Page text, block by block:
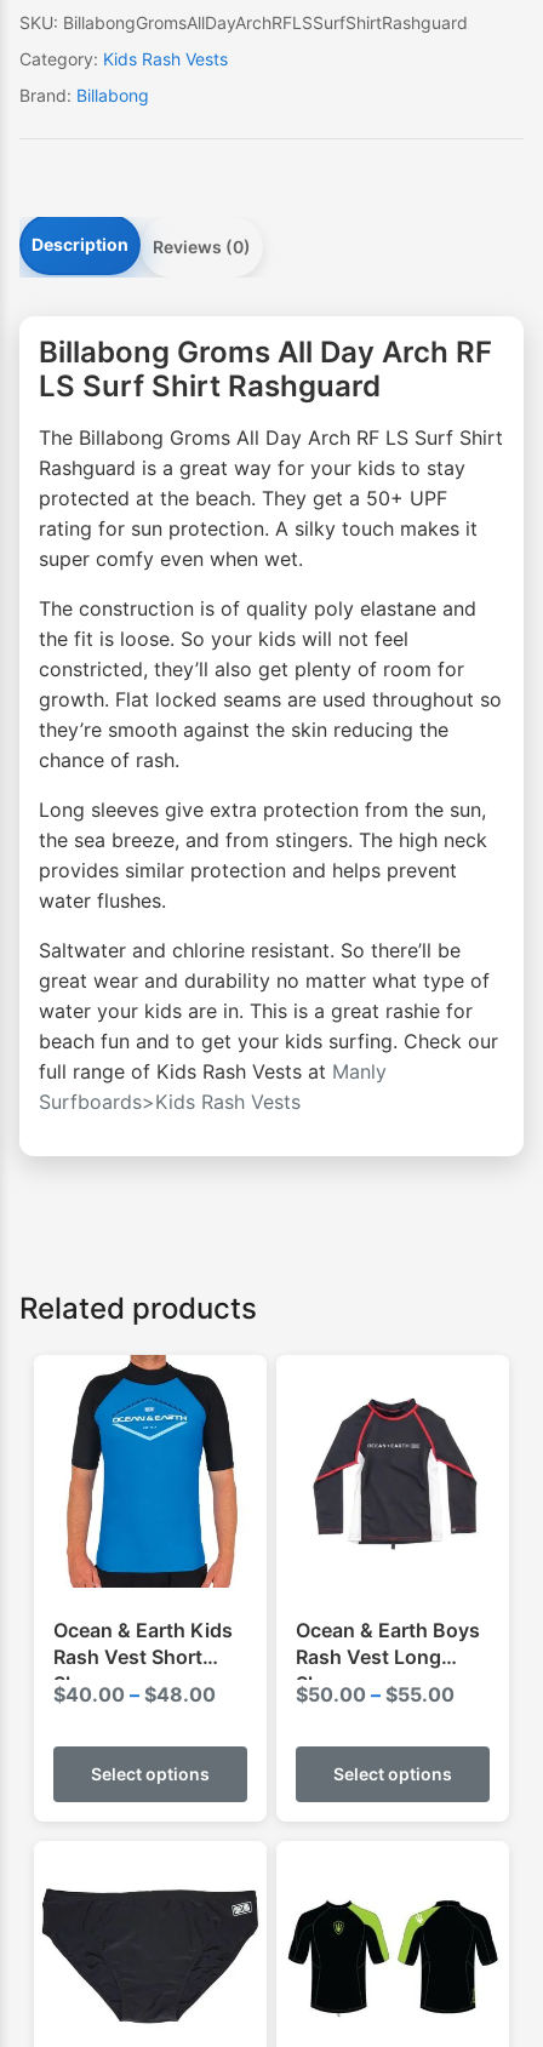
Surf
Rashguard
quantity
SKU: BillabongGromsAllDayArchRFLSSurfShirtRashguard
Category: Kids Rash Vests
Brand: Billabong
Description Reviews (0)
Billabong Groms All Day Arch RF
LS Surf Shirt Rashguard
The Billabong Groms All Day Arch RF LS Surf Shirt
Rashguard is a great way for your kids to stay
protected at the beach. They get a 50+ UPF
rating for sun protection. A silky touch makes it
super comfy even when wet.
The construction is of quality poly elastane and
the fit is loose. So your kids will not feel
constricted, they’ll also get plenty of room for
growth. Flat locked seams are used throughout so
they’re smooth against the skin reducing the
chance of rash.
Long sleeves give extra protection from the sun,
the sea breeze, and from stingers. The high neck
provides similar protection and helps prevent
water flushes.
Saltwater and chlorine resistant. So there’ll be
great wear and durability no matter what type of
water your kids are in. This is a great rashie for
beach fun and to get your kids surfing. Check our
full range of Kids Rash Vests at Manly
Surfboards>Kids Rash Vests
Related products
Ocean & Earth Kids
Rash Vest Short
Sleeve
$40.00 – $48.00
$40.00
Select options
This
has
The
options
Ocean & Earth Boys
Rash Vest Long
Sleeve
$50.00 – $55.00
$50.00
Select options
This
has
may